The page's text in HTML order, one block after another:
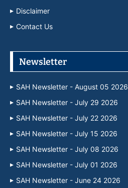
Disclaimer
Contact Us
Newsletter
SAH Newsletter - August 05 2026
SAH Newsletter - July 29 2026
SAH Newsletter - July 22 2026
SAH Newsletter - July 15 2026
SAH Newsletter - July 08 2026
SAH Newsletter - July 01 2026
SAH Newsletter - June 24 2026